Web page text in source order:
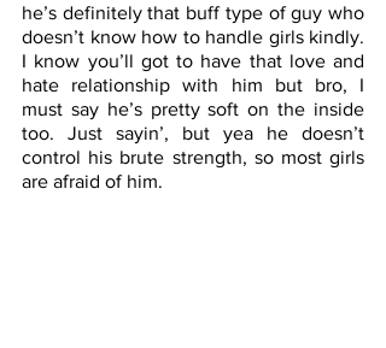
he’s definitely that buff type of guy who
doesn’t know how to handle girls kindly.
I know you’ll got to have that love and
hate relationship with him but bro, I
must say he’s pretty soft on the inside
too. Just sayin’, but yea he doesn’t
control his brute strength, so most girls
are afraid of him.